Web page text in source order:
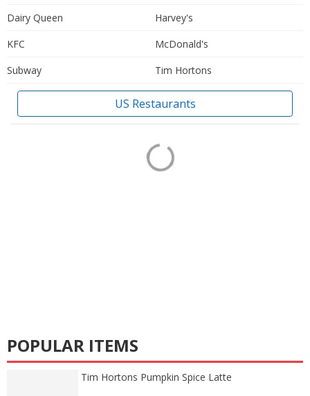
Dairy Queen
Harvey's
KFC
McDonald's
Subway
Tim Hortons
US Restaurants
POPULAR ITEMS
Tim Hortons Pumpkin Spice Latte